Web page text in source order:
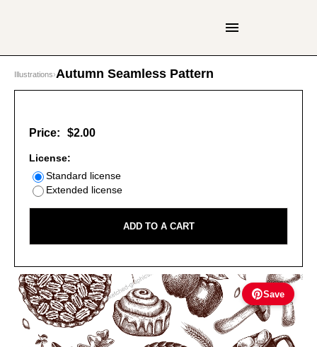
Illustrations›Autumn Seamless Pattern
Save
Price: $2.00
License:
Standard license
Extended license
ADD TO A CART